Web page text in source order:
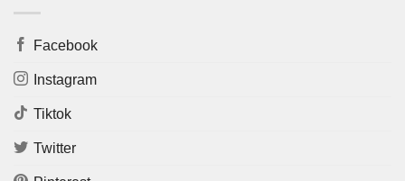
Facebook
Instagram
Tiktok
Twitter